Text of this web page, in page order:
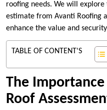
roofing needs. We will
estimate from Avanti Roofing
enhance the value and
TABLE OF CONTENT'S
The
Roof